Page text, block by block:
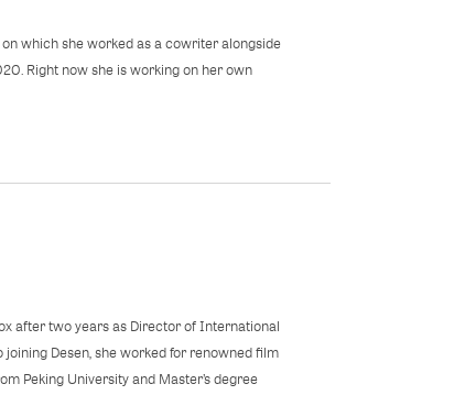
which she worked as a cowriter alongside
Right now she is working on her own
after two years as Director of International
Desen, she worked for renowned film
Peking University and Master’s degree